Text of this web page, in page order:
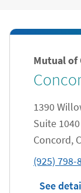
Mutual of
1390
Suite 1040
Concord,
phone
(925) 798-
See